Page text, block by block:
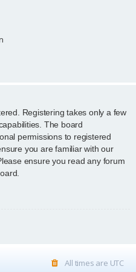
Registering takes only a few
The board
permissions to registered
you are familiar with our
ensure you read any forum
All times are UTC